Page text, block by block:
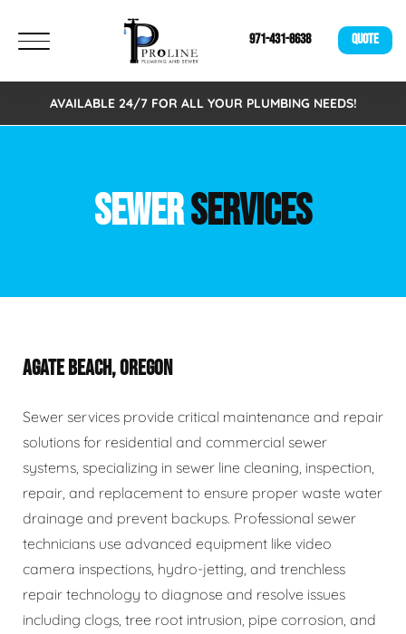
971-431-8638 QUOTE
AVAILABLE 24/7 FOR ALL YOUR PLUMBING NEEDS!
SEWERSERVICES
AGATE BEACH, OREGON
Sewer services provide critical maintenance and repair
solutions for residential and commercial sewer
systems, specializing in sewer line cleaning, inspection,
repair, and replacement to ensure proper waste water
drainage and prevent backups. Professional sewer
technicians use advanced equipment like video
camera inspections, hydro-jetting, and trenchless
repair technology to diagnose and resolve issues
including clogs, tree root intrusion, pipe corrosion, and